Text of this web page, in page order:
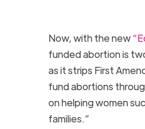
Now, with the new
funded abortion is
as it strips First
fund abortions
on helping women
families.”